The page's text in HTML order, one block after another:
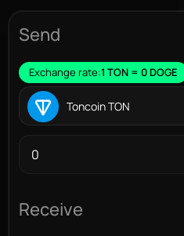
Send
Exchange rate:1 TON = 0 DOGE
Toncoin TON
Receive